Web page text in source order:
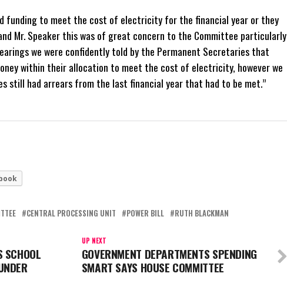
funding to meet the cost of electricity for the financial year or they
Mr. Speaker this was of great concern to the Committee particularly
we were confidently told by the Permanent Secretaries that
within their allocation to meet the cost of electricity, however we
still had arrears from the last financial year that had to be met.”
CENTRAL PROCESSING UNIT POWER BILL RUTH BLACKMAN
UP NEXT
GOVERNMENT DEPARTMENTS SPENDING
SMART SAYS HOUSE COMMITTEE
SCHOOL